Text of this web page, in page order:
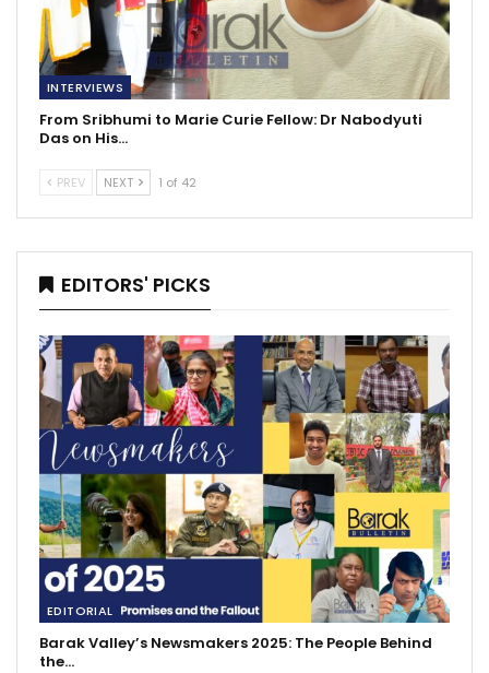
INTERVIEWS
From Sribhumi to Marie Curie Fellow: Dr Nabodyuti
Das on His…
PREV NEXT 1 of 42
EDITORS' PICKS
EDITORIAL
Barak Valley’s Newsmakers 2025: The People Behind
the…